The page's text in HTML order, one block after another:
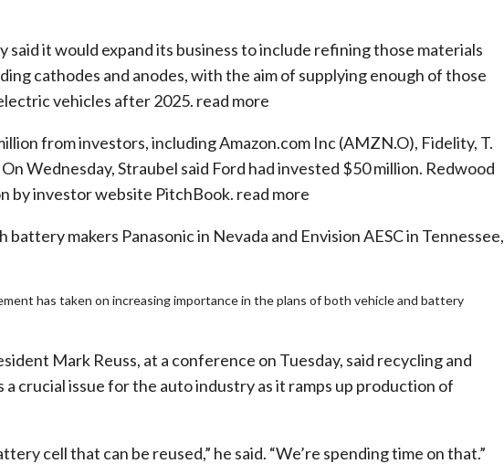
said it would expand its business to include refining those materials
cathodes and anodes, with the aim of supplying enough of those
vehicles after 2025. read more
from investors, including Amazon.com Inc (AMZN.O), Fidelity, T.
Wednesday, Straubel said Ford had invested $50 million. Redwood
by investor website PitchBook. read more
makers Panasonic in Nevada and Envision AESC in Tennessee,
has taken on increasing importance in the plans of both vehicle and battery
Mark Reuss, at a conference on Tuesday, said recycling and
crucial issue for the auto industry as it ramps up production of
cell that can be reused,” he said. “We’re spending time on that.”